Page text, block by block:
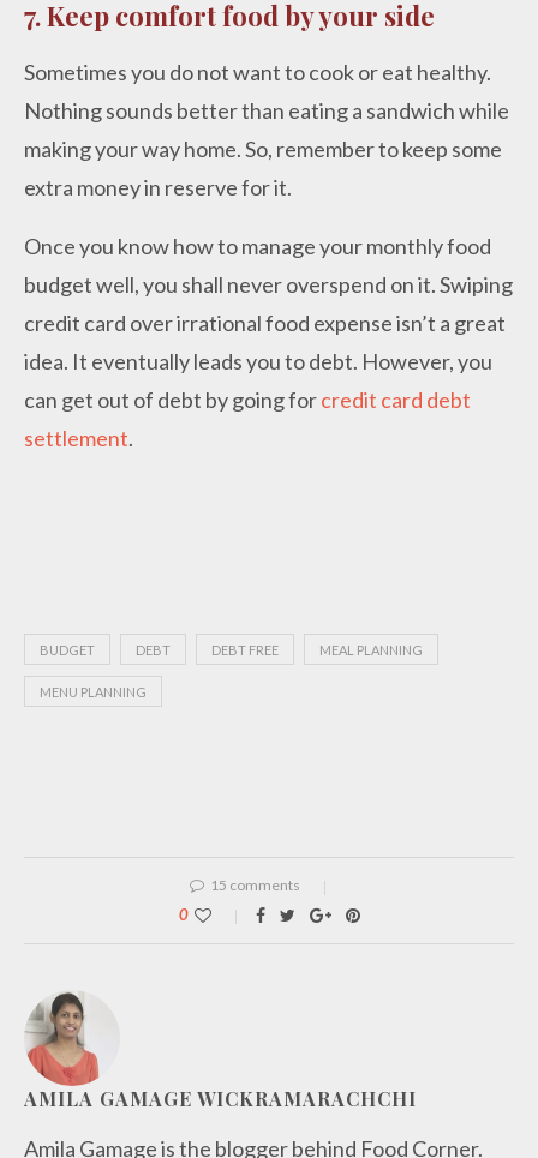
7. Keep comfort food by your side
Sometimes you do not want to cook or eat healthy.
Nothing sounds better than eating a sandwich while
making your way home. So, remember to keep some
extra money in reserve for it.
Once you know how to manage your monthly food
budget well, you shall never overspend on it. Swiping
credit card over irrational food expense isn’t a great
idea. It eventually leads you to debt. However, you
can get out of debt by going forcredit card debt
settlement.
BUDGET DEBT DEBT FREE MEAL PLANNING
MENU PLANNING
15 comments
0
AMILA GAMAGE WICKRAMARACHCHI
Amila Gamage is the blogger behind Food Corner.